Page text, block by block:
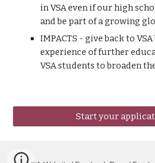
in VSA even if our high
IMPACTS - give back to
experience of further
VSA students to broaden
Start your